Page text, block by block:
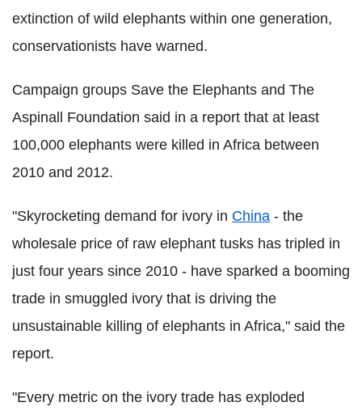
extinction of wild elephants within one generation,
conservationists have warned.
Campaign groups Save the Elephants and The
Aspinall Foundation said in a report that at least
100,000 elephants were killed in Africa between
2010 and 2012.
"Skyrocketing demand for ivory in China - the
wholesale price of raw elephant tusks has tripled in
just four years since 2010 - have sparked a booming
trade in smuggled ivory that is driving the
unsustainable killing of elephants in Africa," said the
report.
"Every metric on the ivory trade has exploded